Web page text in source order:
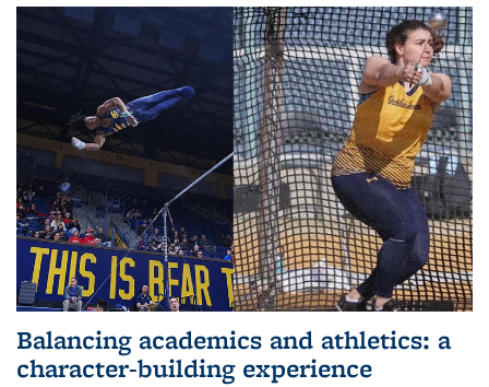
Balancing academics and athletics: a
character-building experience